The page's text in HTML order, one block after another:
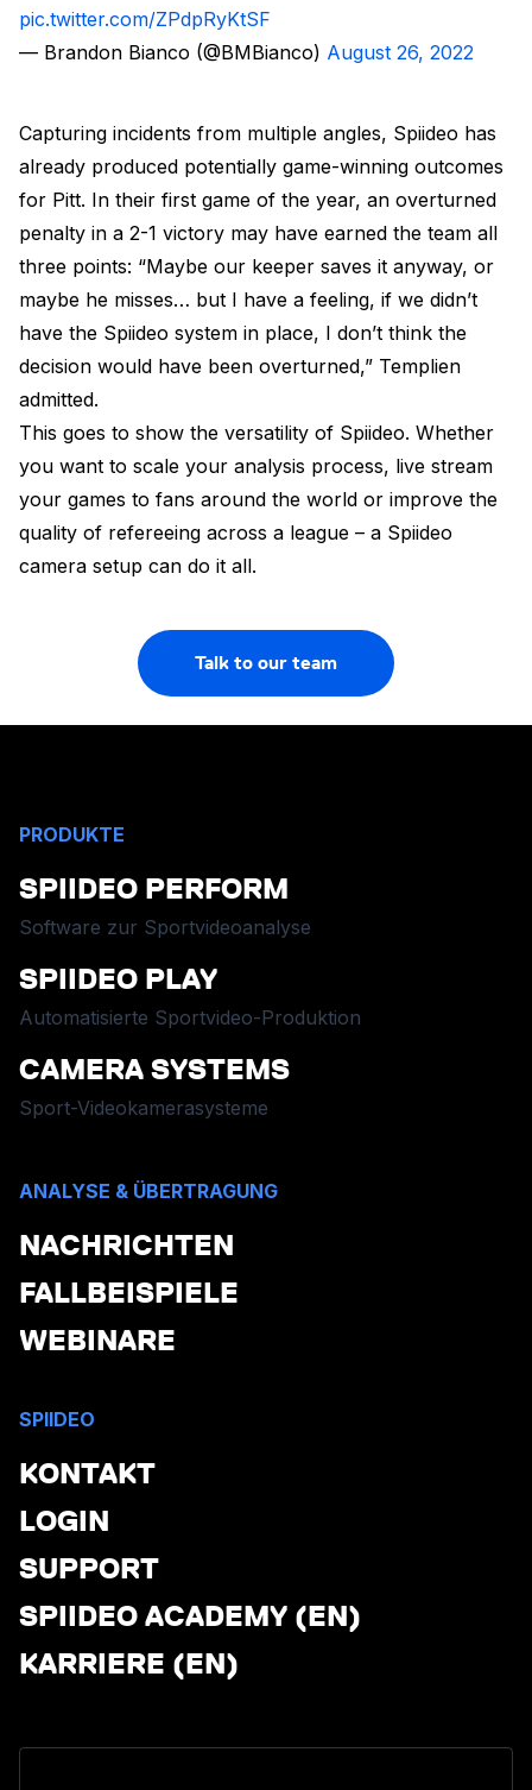
pic.twitter.com/ZPdpRyKtSF
— Brandon Bianco (@BMBianco) August 26, 2022
Capturing incidents from multiple angles, Spiideo has
already produced potentially game-winning outcomes
for Pitt. In their first game of the year, an overturned
penalty in a 2-1 victory may have earned the team all
three points: “Maybe our keeper saves it anyway, or
maybe he misses… but I have a feeling, if we didn’t
have the Spiideo system in place, I don’t think the
decision would have been overturned,” Templien
admitted.
This goes to show the versatility of Spiideo. Whether
you want to scale your analysis process, live stream
your games to fans around the world or improve the
quality of refereeing across a league – a Spiideo
camera setup can do it all.
Talk to our team
PRODUKTE
SPIIDEO PERFORM
Software zur Sportvideoanalyse
SPIIDEO PLAY
Automatisierte Sportvideo-Produktion
CAMERA SYSTEMS
Sport-Videokamerasysteme
ANALYSE & ÜBERTRAGUNG
NACHRICHTEN
FALLBEISPIELE
WEBINARE
SPIIDEO
KONTAKT
LOGIN
SUPPORT
SPIIDEO ACADEMY (EN)
KARRIERE (EN)